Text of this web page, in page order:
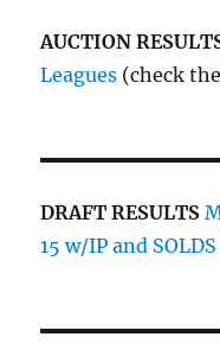
AUCTION
Leagues (check
DRAFT RESULTS
15 w/IP and SOLDS